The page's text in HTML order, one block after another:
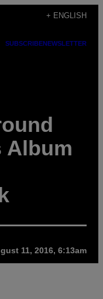
+ ENGLISH
SUBSCRIBENEWSLETTER
Album
11, 2016, 6:13am